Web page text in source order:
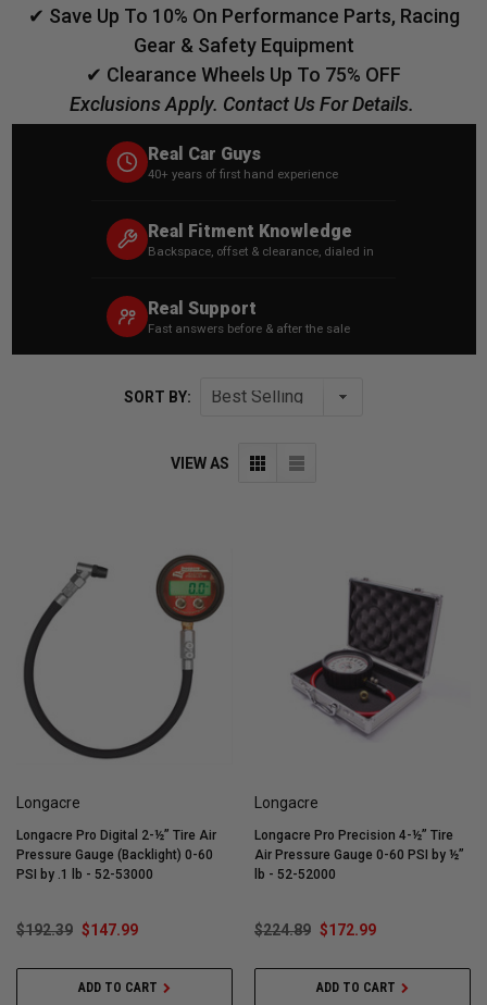
✔ Save Up To 10% On Performance Parts, Racing
Gear & Safety Equipment
✔ Clearance Wheels Up To 75% OFF
Exclusions Apply. Contact Us For Details.
Real Car Guys
40+ years of first hand experience
Real Fitment Knowledge
Backspace, offset & clearance, dialed in
Real Support
Fast answers before & after the sale
SORT BY:
VIEW AS
Longacre
Longacre Pro Digital 2-½” Tire Air
Pressure Gauge (Backlight) 0-60
PSI by .1 lb - 52-53000
$192.39 $147.99
ADD TO CART
Longacre
Longacre Pro Precision 4-½” Tire
Air Pressure Gauge 0-60 PSI by ½”
lb - 52-52000
$224.89 $172.99
ADD TO CART